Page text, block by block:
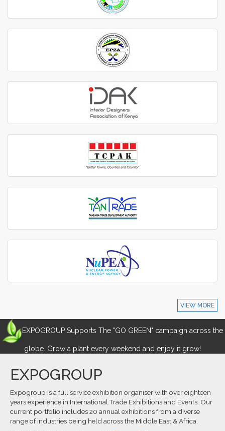
VIEW MORE
EXPOGROUP Supports The "GO GREEN" campaign across the
globe. Grow a plant every weekend and enjoy it grow!
EXPOGROUP
Expogroup is a full service exhibition organiser with over eighteen
years experience in International.Trade Exhibitions and Events. Our
current portfolio includes 20 annual exhibitions from a diverse
range of industries being held across the Middle East & Africa.